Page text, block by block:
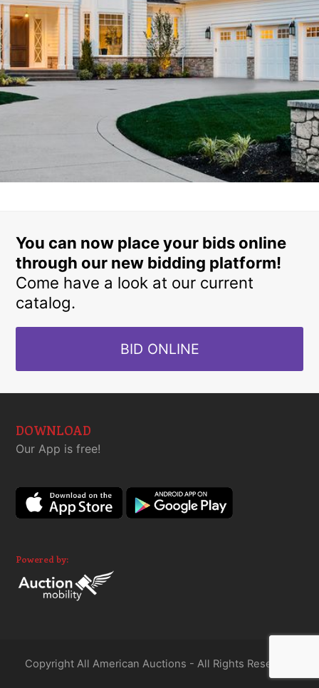
You can now place your bids online
through our new bidding platform!
Come have a look at our current
catalog.
BID ONLINE
DOWNLOAD
Our App is free!
Powered by:
Copyright All American Auctions - All Rights Reserved